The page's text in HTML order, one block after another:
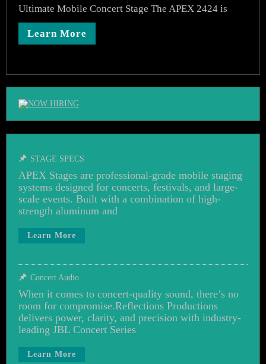
Ultimate Mobile Concert Stage The APEX 2424 is
Learn More
STAGE SPECS
APEX Stages are professional-grade mobile staging
systems designed for concerts, festivals, and large-
scale events. Built with a combination of high-
strength aluminum and
Learn More
Concert Audio
When it comes to concert-quality sound, there’s no
room for compromise.Reflections Productions
delivers power, clarity, and precision with industry-
leading JBL Concert Series
Learn More